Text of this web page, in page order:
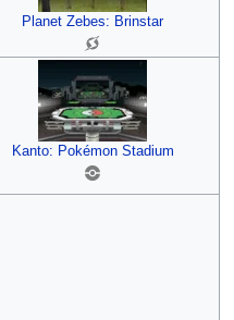
Planet Zebes: Brinstar
Kanto: Pokémon Stadium